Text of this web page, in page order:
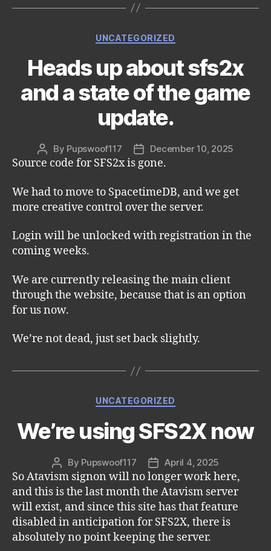
Categories
UNCATEGORIZED
Heads up about sfs2x
and a state of the game
update.
Post
author
By Pupswoof117
Post
date
December 10, 2025
Source code for SFS2x is gone.
We had to move to SpacetimeDB, and we get
more creative control over the server.
Login will be unlocked with registration in the
coming weeks.
We are currently releasing the main client
through the website, because that is an option
for us now.
We’re not dead, just set back slightly.
Categories
UNCATEGORIZED
We’re using SFS2X now
Post
author
By Pupswoof117
Post
date
April 4, 2025
So Atavism signon will no longer work here,
and this is the last month the Atavism server
will exist, and since this site has that feature
disabled in anticipation for SFS2X, there is
absolutely no point keeping the server.